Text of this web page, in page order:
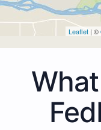
Leaflet | ©